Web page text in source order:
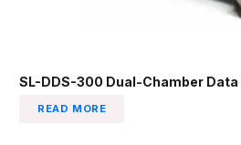
SL-DDS-300 Dual-Chamber
READ MORE